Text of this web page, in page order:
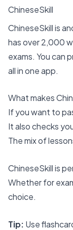
ChineseSkill
ChineseSkill is
has over 2,000
exams. You can
all in one app.
What makes
If you want to
It also checks
The mix of
ChineseSkill is
Whether for
choice.
Tip: Use